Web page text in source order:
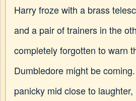
Harry froze with a brass
and a pair of trainers in the
completely forgotten to warn
Dumbledore might be
panicky mid close to